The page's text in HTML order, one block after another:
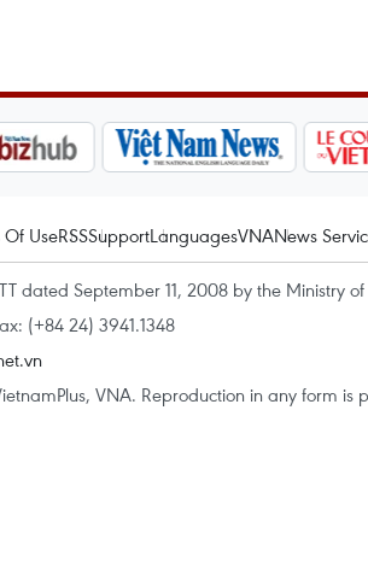
Of UseRSSSupportLanguagesVNANews
dated September 11, 2008 by the Ministry
(+84 24) 3941.1348
VNA. Reproduction in any form is